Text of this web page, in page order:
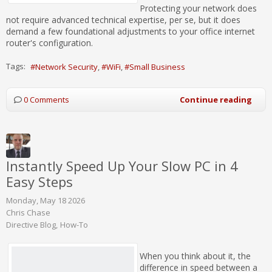
Protecting your network does
not require advanced technical expertise, per se, but it does
demand a few foundational adjustments to your office internet
router's configuration.
Tags: Network Security WiFi Small Business
0 Comments Continue reading
Instantly Speed Up Your Slow PC in 4
Easy Steps
Monday, May 18 2026
Chris Chase
Directive Blog How-To
When you think about it, the
difference in speed between a